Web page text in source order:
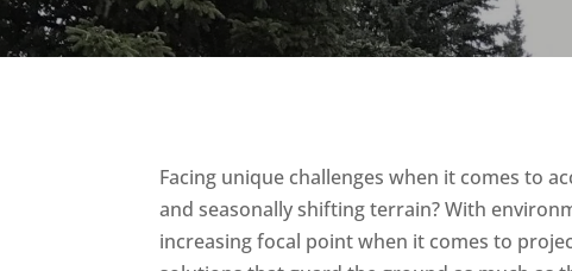
Facing unique challenges when it comes to
and seasonally shifting terrain? With
increasing focal point when it comes to